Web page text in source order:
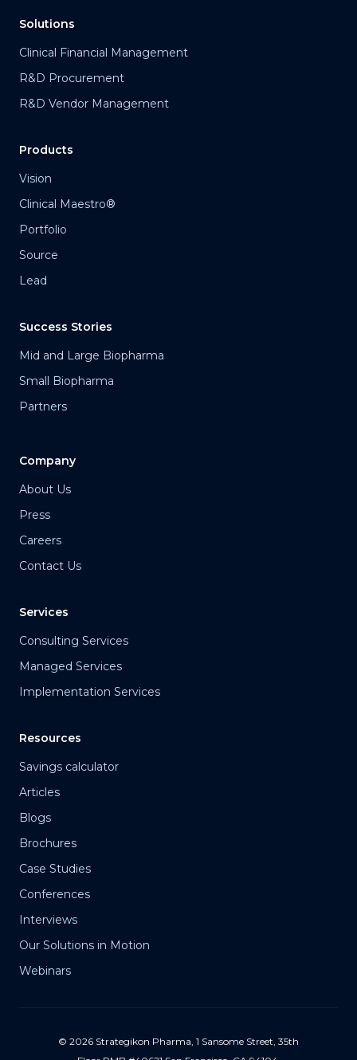
Solutions
Clinical Financial Management
R&D Procurement
R&D Vendor Management
Products
Vision
Clinical Maestro®
Portfolio
Source
Lead
Success Stories
Mid and Large Biopharma
Small Biopharma
Partners
Company
About Us
Press
Careers
Contact Us
Services
Consulting Services
Managed Services
Implementation Services
Resources
Savings calculator
Articles
Blogs
Brochures
Case Studies
Conferences
Interviews
Our Solutions in Motion
Webinars
© 2026 Strategikon Pharma, 1 Sansome Street, 35th